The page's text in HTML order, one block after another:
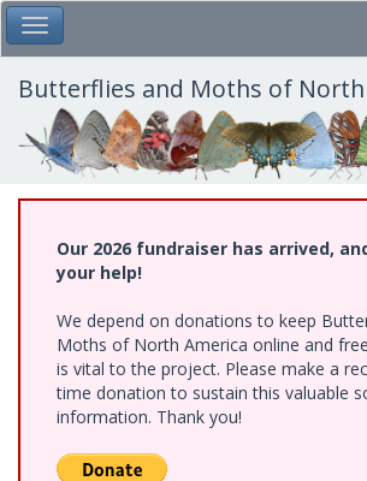
Skip
to
main
content
Toggle Main Menu
Butterflies and Moths of North
Our 2026 fundraiser has arrived,
your help!
We depend on donations to keep
Moths of North America online and
is vital to the project. Please make a
time donation to sustain this valuable
information. Thank you!